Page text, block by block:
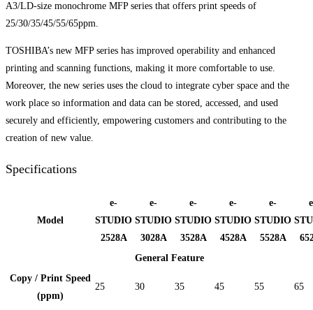
A3/LD-size monochrome MFP series that offers print speeds of
25/30/35/45/55/65ppm.
TOSHIBA’s new MFP series has improved operability and enhanced
printing and scanning functions, making it more comfortable to use.
Moreover, the new series uses the cloud to integrate cyber space and the
work place so information and data can be stored, accessed, and used
securely and efficiently, empowering customers and contributing to the
creation of new value.
Specifications
Model
e-
STUDIO
2528A
e-
STUDIO
3028A
e-
STUDIO
3528A
e-
STUDIO
4528A
e-
STUDIO
5528A
General Feature
Copy / Print Speed
(ppm)
25 30 35 45 55 65